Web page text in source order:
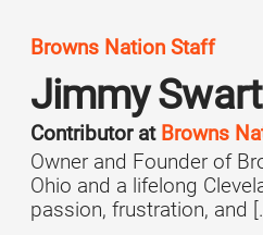
Browns Nation Staff
Jimmy
Contributor at Browns
Owner and Founder of
Ohio and a lifelong
passion, frustration, and